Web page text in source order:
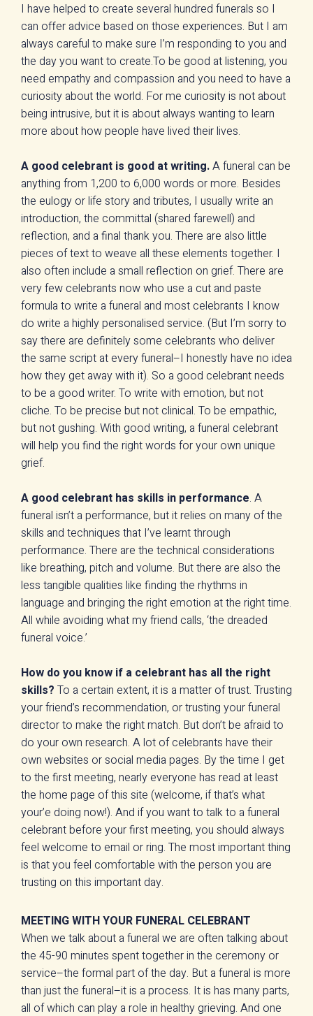
I have helped to create several hundred funerals so I
can offer advice based on those experiences. But I am
always careful to make sure I’m responding to you and
the day you want to create.To be good at listening, you
need empathy and compassion and you need to have a
curiosity about the world. For me curiosity is not about
being intrusive, but it is about always wanting to learn
more about how people have lived their lives.
A good celebrant is good at writing.A funeral can be
anything from 1,200 to 6,000 words or more. Besides
the eulogy or life story and tributes, I usually write an
introduction, the committal (shared farewell) and
reflection, and a final thank you. There are also little
pieces of text to weave all these elements together. I
also often include a small reflection on grief. There are
very few celebrants now who use a cut and paste
formula to write a funeral and most celebrants I know
do write a highly personalised service. (But I’m sorry to
say there are definitely some celebrants who deliver
the same script at every funeral–I honestly have no idea
how they get away with it). So a good celebrant needs
to be a good writer. To write with emotion, but not
cliche. To be precise but not clinical. To be empathic,
but not gushing. With good writing, a funeral celebrant
will help you find the right words for your own unique
grief.
A good celebrant has skills in performance. A
funeral isn’t a performance, but it relies on many of the
skills and techniques that I’ve learnt through
performance. There are the technical considerations
like breathing, pitch and volume. But there are also the
less tangible qualities like finding the rhythms in
language and bringing the right emotion at the right time.
All while avoiding what my friend calls, ‘the dreaded
funeral voice.’
How do you know if a celebrant has all the right
skills? To a certain extent, it is a matter of trust. Trusting
your friend’s recommendation, or trusting your funeral
director to make the right match. But don’t be afraid to
do your own research. A lot of celebrants have their
own websites or social media pages. By the time I get
to the first meeting, nearly everyone has read at least
the home page of this site (welcome, if that’s what
your’e doing now!). And if you want to talk to a funeral
celebrant before your first meeting, you should always
feel welcome to email or ring. The most important thing
is that you feel comfortable with the person you are
trusting on this important day.
MEETING WITH YOUR FUNERAL CELEBRANT
When we talk about a funeral we are often talking about
the 45-90 minutes spent together in the ceremony or
service–the formal part of the day. But a funeral is more
than just the funeral–it is a process. It is has many parts,
all of which can play a role in healthy grieving. And one